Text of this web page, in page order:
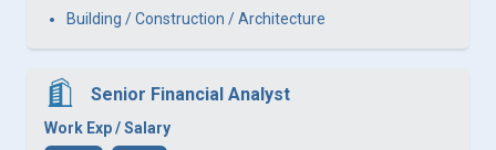
Building / Construction / Architecture
Senior Financial Analyst
Work Exp / Salary